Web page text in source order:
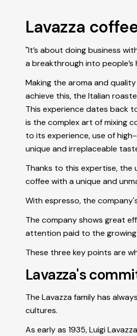
Lavazza
"It’s about doing business
a breakthrough into
Making the aroma and
achieve this, the Italian
This experience dates back
is the complex art of mixing
to its experience, use of
unique and irreplaceable
Thanks to this expertise, the
coffee with a unique and
With espresso, the
The company shows great
attention paid to the growing
These three key points are
Lavazza's
The Lavazza family has
cultures.
As early as 1935, Luigi